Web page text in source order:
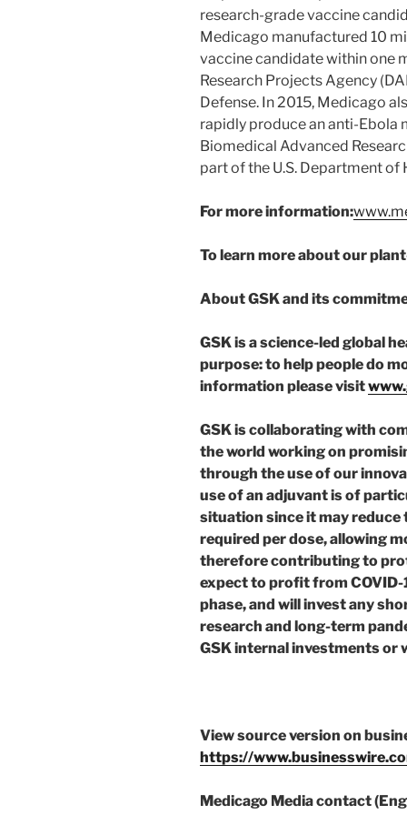
research-grade vaccine
Medicago manufactured 10
vaccine candidate within one
Research Projects Agency
Defense. In 2015, Medicago
rapidly produce an anti-
Biomedical Advanced
part of the U.S. Department of
For more information:
To learn more about our
About GSK and its
GSK is a science-led global
purpose: to help people do
information please visit
GSK is collaborating with
the world working on
through the use of our
use of an adjuvant is of
situation since it may
required per dose, allowing
therefore contributing to
expect to profit from
phase, and will invest any
research and long-term
GSK internal investments or
View source version on
https://
Medicago Media contact